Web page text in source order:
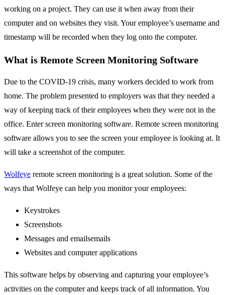
working on a project. They can use it when away from their
computer and on websites they visit. Your employee’s username and
timestamp will be recorded when they log onto the computer.
What is Remote Screen Monitoring Software
Due to the COVID-19 crisis, many workers decided to work from
home. The problem presented to employers was that they needed a
way of keeping track of their employees when they were not in the
office. Enter screen monitoring software. Remote screen monitoring
software allows you to see the screen your employee is looking at. It
will take a screenshot of the computer.
Wolfeye remote screen monitoring is a great solution. Some of the
ways that Wolfeye can help you monitor your employees:
Keystrokes
Screenshots
Messages and emailsemails
Websites and computer applications
This software helps by observing and capturing your employee’s
activities on the computer and keeps track of all information. You